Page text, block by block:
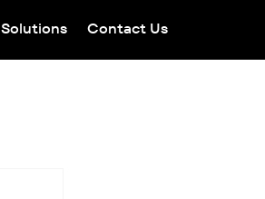
Solutions Contact Us